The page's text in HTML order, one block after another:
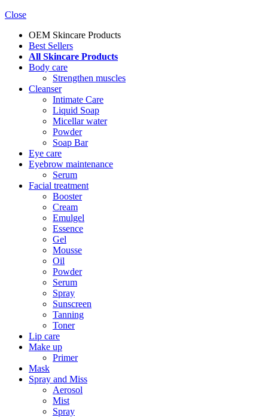
Close
OEM Skincare Products
Best Sellers
All Skincare Products
Body care
Strengthen muscles
Cleanser
Intimate Care
Liquid Soap
Micellar water
Powder
Soap Bar
Eye care
Eyebrow maintenance
Serum
Facial treatment
Booster
Cream
Emulgel
Essence
Gel
Mousse
Oil
Powder
Serum
Spray
Sunscreen
Tanning
Toner
Lip care
Make up
Primer
Mask
Spray and Miss
Aerosol
Mist
Spray